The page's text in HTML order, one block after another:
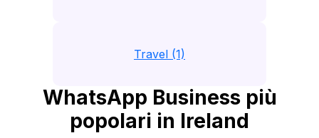
Travel (1)
WhatsApp Business più
popolari in Ireland